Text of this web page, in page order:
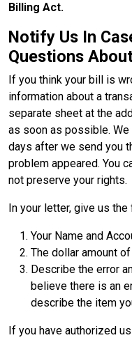
Billing Act.
Notify Us In
Questions About
If you think your bill is
information about a
separate sheet at the
as soon as possible.
days after we send you
problem appeared. You
not preserve your rights.
In your letter, give us
Your Name and
The dollar amount
Describe the error
believe there is an
describe the item
If you have authorized